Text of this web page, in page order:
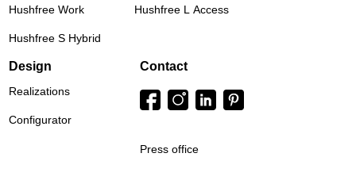
Hushfree Work
Hushfree S Hybrid
Hushfree L Access
Design
Realizations
Configurator
Contact
Press office